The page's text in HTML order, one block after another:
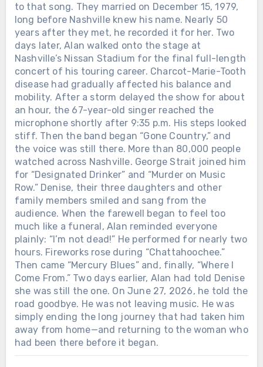
to that song. They married on December 15, 1979,
long before Nashville knew his name. Nearly 50
years after they met, he recorded it for her. Two
days later, Alan walked onto the stage at
Nashville’s Nissan Stadium for the final full-length
concert of his touring career. Charcot-Marie-Tooth
disease had gradually affected his balance and
mobility. After a storm delayed the show for about
an hour, the 67-year-old singer reached the
microphone shortly after 9:35 p.m. His steps looked
stiff. Then the band began “Gone Country,” and
the voice was still there. More than 80,000 people
watched across Nashville. George Strait joined him
for “Designated Drinker” and “Murder on Music
Row.” Denise, their three daughters and other
family members smiled and sang from the
audience. When the farewell began to feel too
much like a funeral, Alan reminded everyone
plainly: “I’m not dead!” He performed for nearly two
hours. Fireworks rose during “Chattahoochee.”
Then came “Mercury Blues” and, finally, “Where I
Come From.” Two days earlier, Alan had told Denise
she was still the one. On June 27, 2026, he told the
road goodbye. He was not leaving music. He was
simply ending the long journey that had taken him
away from home—and returning to the woman who
had been there before it began.